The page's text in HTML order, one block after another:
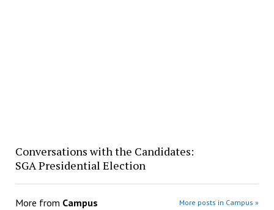
Conversations with the Candidates:
SGA Presidential Election
More from Campus More posts in Campus »